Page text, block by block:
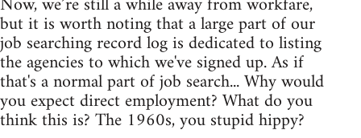
but it is worth noting that a large part of our
job searching record log is dedicated to listing
the agencies to which we've signed up. As if
that's a normal part of job search... Why would
you expect direct employment? What do you
think this is? The 1960s, you stupid hippy?